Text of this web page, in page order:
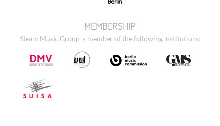
MEMBERSHIP
Steam Music Group is member of the following institutions: